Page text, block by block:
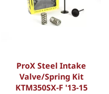
ProX Steel Intake
Valve/Spring Kit
KTM350SX-F '13-15